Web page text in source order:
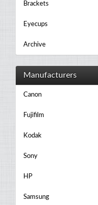
Brackets
Eyecups
Archive
Manufacturers
Canon
Fujifilm
Kodak
Sony
HP
Samsung